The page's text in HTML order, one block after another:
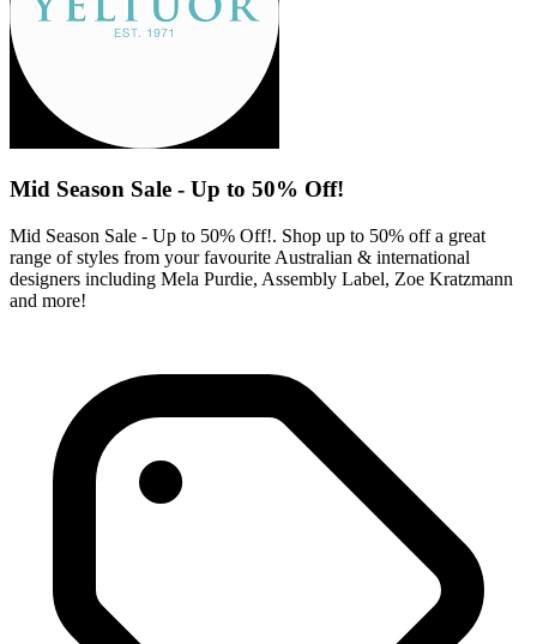
Mid Season Sale - Up to 50% Off!
Mid Season Sale - Up to 50% Off!. Shop up to 50% off a great
range of styles from your favourite Australian & international
designers including Mela Purdie, Assembly Label, Zoe Kratzmann
and more!